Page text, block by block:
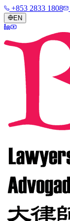
+853 2833 1808
EN